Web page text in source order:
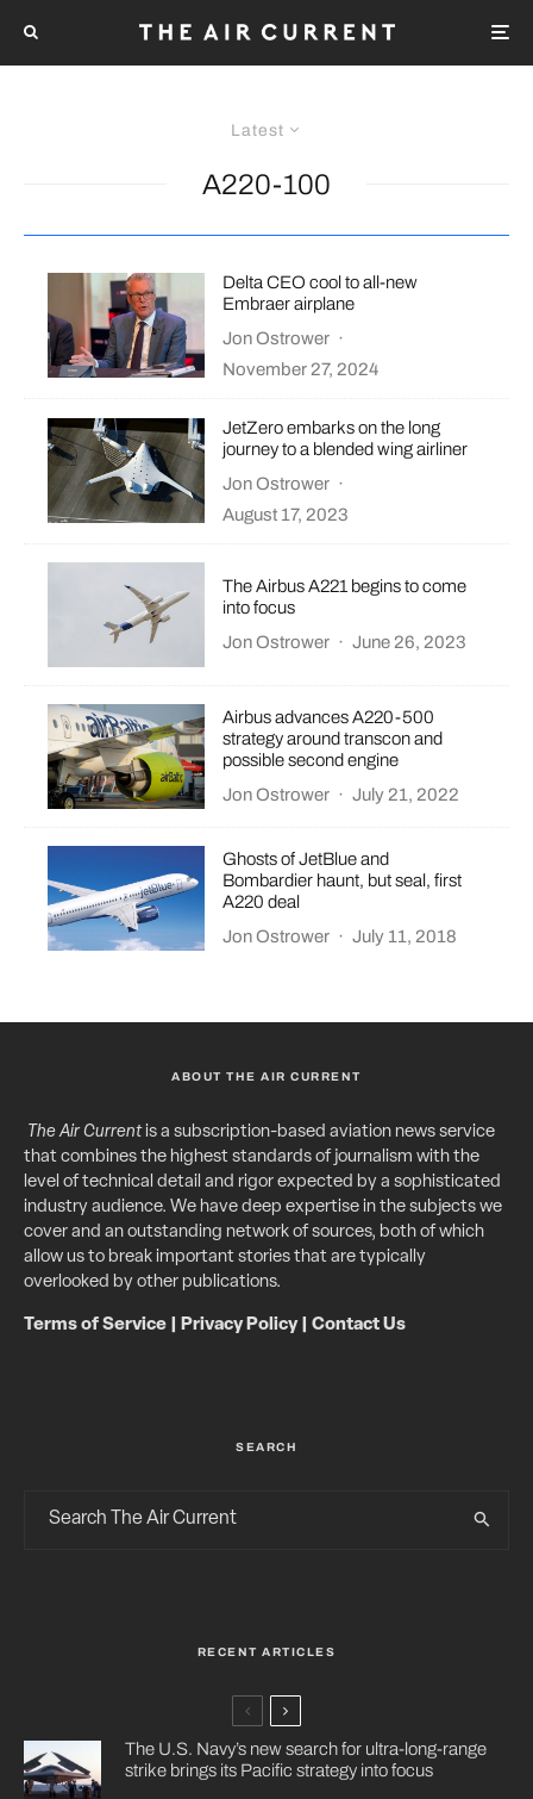
Latest
A220-100
Delta CEO cool to all-new
Embraer airplane
Jon Ostrower ·
November 27, 2024
JetZero embarks on the long
journey to a blended wing airliner
Jon Ostrower ·
August 17, 2023
The Airbus A221 begins to come
into focus
Jon Ostrower · June 26, 2023
Airbus advances A220-500
strategy around transcon and
possible second engine
Jon Ostrower · July 21, 2022
Ghosts of JetBlue and
Bombardier haunt, but seal, first
A220 deal
Jon Ostrower · July 11, 2018
ABOUT THE AIR CURRENT
The Air Currentis a subscription-based aviation news service
that combines the highest standards of journalism with the
level of technical detail and rigor expected by a sophisticated
industry audience. We have deep expertise in the subjects we
cover and an outstanding network of sources, both of which
allow us to break important stories that are typically
overlooked by other publications.
Terms of Service Privacy Policy| Contact Us
SEARCH
RECENT ARTICLES
The U.S. Navy’s new search for ultra-long-range
strike brings its Pacific strategy into focus